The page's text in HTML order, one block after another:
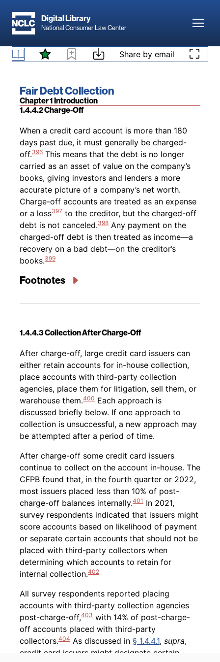
Digital Library
National Consumer Law Center
Skip to content Share by email
Book title:
Fair Debt Collection
Section:
Chapter 1 Introduction
1.4.4.1 Collection Prior to Charge-Off
required special handling include accounts with
a deceased accountholder, bankruptcy filing, or
Footnotes
1.4.4.2 Charge-Off
Back to table of contents
When a credit card account is more than 180
days past due, it must generally be charged-
off.396 This means that the debt is no longer
carried as an asset of value on the company’s
books, giving investors and lenders a more
accurate picture of a company’s net worth.
Charge-off accounts are treated as an expense
or a loss397 to the creditor, but the charged-off
debt is not canceled.398 Any payment on the
charged-off debt is then treated as income—a
recovery on a bad debt—on the creditor’s
books.399
Footnotes
1.4.4.3 Collection After Charge-Off
Back to table of contents
After charge-off, large credit card issuers can
either retain accounts for in-house collection,
place accounts with third-party collection
agencies, place them for litigation, sell them, or
warehouse them.400 Each approach is
discussed briefly below. If one approach to
collection is unsuccessful, a new approach may
be attempted after a period of time.
After charge-off some credit card issuers
continue to collect on the account in-house. The
CFPB found that, in the fourth quarter or 2022,
most issuers placed less than 10% of post-
charge-off balances internally.401 In 2021,
survey respondents indicated that issuers might
score accounts based on likelihood of payment
or separate certain accounts that should not be
placed with third-party collectors when
determining which accounts to retain for
internal collection.402
All survey respondents reported placing
accounts with third-party collection agencies
post-charge-off,403 with 14% of post-charge-
off accounts placed with third-party
collectors.404 As discussed in § 1.4.4.1, supra,
credit card issuers might designate certain